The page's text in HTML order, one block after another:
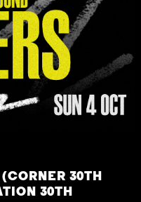
30TH
30TH